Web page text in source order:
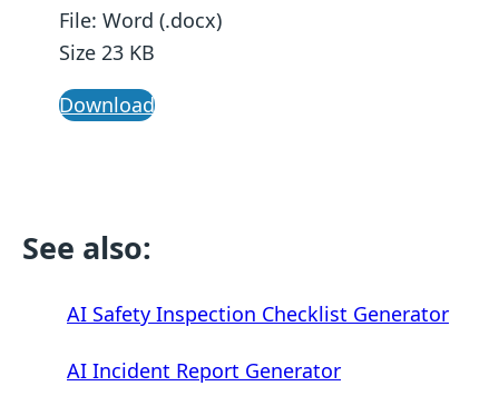
File: Word (.docx)
Size 23 KB
Download
See also:
AI Safety Inspection Checklist Generator
AI Incident Report Generator